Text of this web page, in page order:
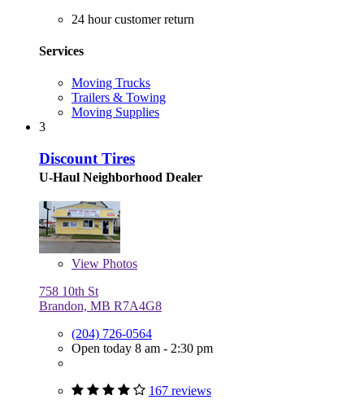
24 hour customer return
Services
Moving Trucks
Trailers & Towing
Moving Supplies
3
Discount Tires
U-Haul Neighborhood Dealer
View Photos
758 10th St
Brandon, MB R7A4G8
(204) 726-0564
Open today 8 am - 2:30 pm
167 reviews